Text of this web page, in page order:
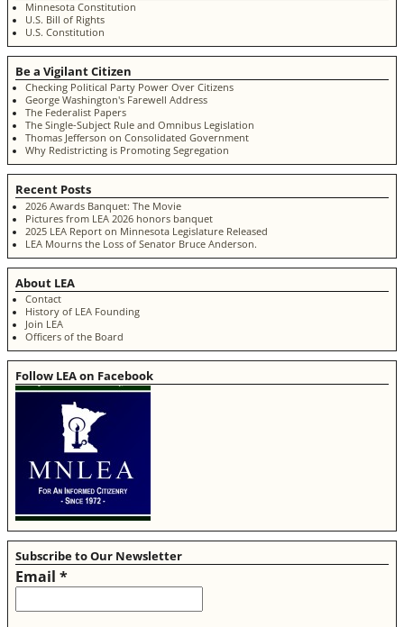
Minnesota Constitution
U.S. Bill of Rights
U.S. Constitution
Be a Vigilant Citizen
Checking Political Party Power Over Citizens
George Washington's Farewell Address
The Federalist Papers
The Single-Subject Rule and Omnibus Legislation
Thomas Jefferson on Consolidated Government
Why Redistricting is Promoting Segregation
Recent Posts
2026 Awards Banquet: The Movie
Pictures from LEA 2026 honors banquet
2025 LEA Report on Minnesota Legislature Released
LEA Mourns the Loss of Senator Bruce Anderson.
About LEA
Contact
History of LEA Founding
Join LEA
Officers of the Board
Follow LEA on Facebook
Subscribe to Our Newsletter
Email *